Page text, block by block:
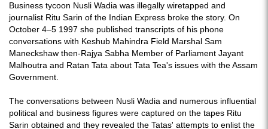
Business tycoon Nusli Wadia was illegally wiretapped and
journalist Ritu Sarin of the Indian Express broke the story. On
October 4–5 1997 she published transcripts of his phone
conversations with Keshub Mahindra Field Marshal Sam
Maneckshaw then-Rajya Sabha Member of Parliament Jayant
Malhoutra and Ratan Tata about Tata Tea's issues with the Assam
Government.
The conversations between Nusli Wadia and numerous influential
political and business figures were captured on the tapes Ritu
Sarin obtained and they revealed the Tatas' attempts to enlist the